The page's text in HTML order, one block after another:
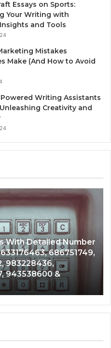
Essays on Sports:
Your Writing with
and Tools
Mistakes
Make (And How to Avoid
Powered Writing Assistants
Creativity and
Unknown
Contact
Search
Database
and
Caller
Analysis:
685105011,
665715255,
933930429,
911087021,
605713742,
683785843,
2 weeks ago
Unknown Contact Search
Analysis: 685105011,
911087021, 605713742,
983216922, 630300080 &